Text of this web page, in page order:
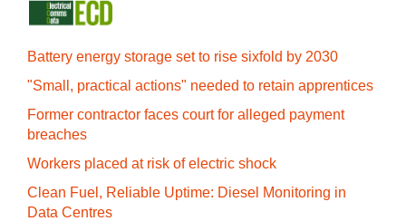
Battery energy storage set to rise sixfold by 2030
"Small, practical actions" needed to retain apprentices
Former contractor faces court for alleged payment
breaches
Workers placed at risk of electric shock
Clean Fuel, Reliable Uptime: Diesel Monitoring in
Data Centres